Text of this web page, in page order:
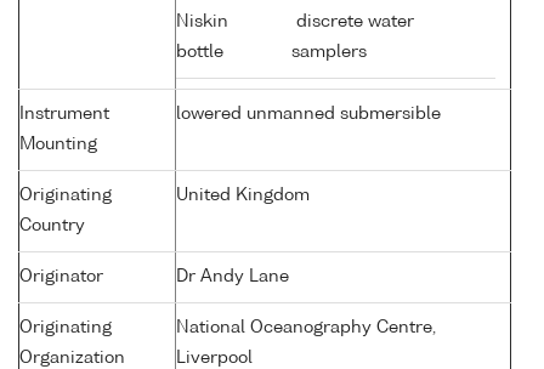
Niskin
bottle
discrete water
samplers
Instrument
Mounting
lowered unmanned submersible
Originating
Country
United Kingdom
Originator Dr Andy Lane
Originating
Organization
National Oceanography Centre,
Liverpool